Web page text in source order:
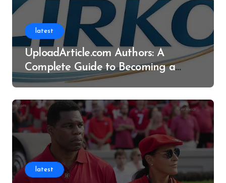
latest
UploadArticle.com Authors: A
Complete Guide to Becoming a
Successful Contributor
latest